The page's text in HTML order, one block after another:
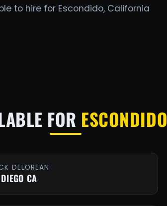
to hire for Escondido, California
FOR ESCONDIDO
DELOREAN
CA